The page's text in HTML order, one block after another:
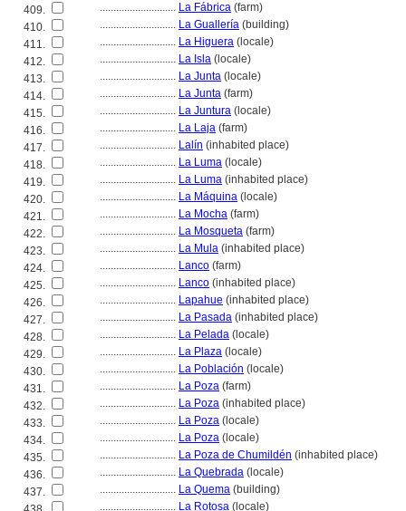
409.
............................ La Fábrica (farm)
410.
............................ La Guallería (building)
411.
............................ La Higuera (locale)
412.
............................ La Isla (locale)
413.
............................ La Junta (locale)
414.
............................ La Junta (farm)
415.
............................ La Juntura (locale)
416.
............................ La Laja (farm)
417.
............................ Lalín (inhabited place)
418.
............................ La Luma (locale)
419.
............................ La Luma (inhabited place)
420.
............................ La Máquina (locale)
421.
............................ La Mocha (farm)
422.
............................ La Mosqueta (farm)
423.
............................ La Mula (inhabited place)
424.
............................ Lanco (farm)
425.
............................ Lanco (inhabited place)
426.
............................ Lapahue (inhabited place)
427.
............................ La Pasada (inhabited place)
428.
............................ La Pelada (locale)
429.
............................ La Plaza (locale)
430.
............................ La Población (locale)
431.
............................ La Poza (farm)
432.
............................ La Poza (inhabited place)
433.
............................ La Poza (locale)
434.
............................ La Poza (locale)
435.
............................ La Poza de Chumildén (inhabited place)
436.
............................ La Quebrada (locale)
437.
............................ La Quema (building)
............................ La Rotosa (locale)